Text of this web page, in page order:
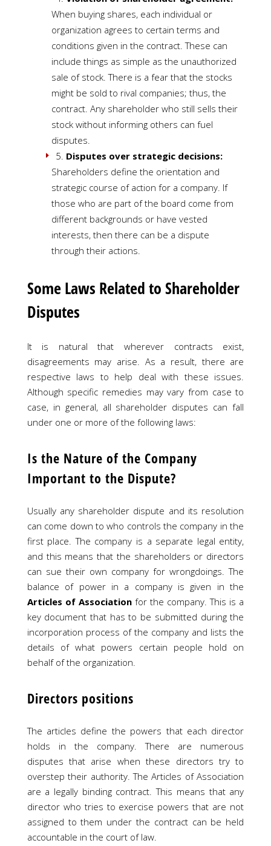
When buying shares, each individual or
organization agrees to certain terms and
conditions given in the contract. These can
include things as simple as the unauthorized
sale of stock. There is a fear that the stocks
might be sold to rival companies; thus, the
contract. Any shareholder who still sells their
stock without informing others can fuel
disputes.
5. Disputes over strategic decisions:
Shareholders define the orientation and
strategic course of action for a company. If
those who are part of the board come from
different backgrounds or have vested
interests, then there can be a dispute
through their actions.
Some Laws Related to Shareholder
Disputes
It is natural that wherever contracts exist,
disagreements may arise. As a result, there are
respective laws to help deal with these issues.
Although specific remedies may vary from case to
case, in general, all shareholder disputes can fall
under one or more of the following laws:
Is the Nature of the Company
Important to the Dispute?
Usually any shareholder dispute and its resolution
can come down to who controls the company in the
first place. The company is a separate legal entity,
and this means that the shareholders or directors
can sue their own company for wrongdoings. The
balance of power in a company is given in the
Articles of Associationfor the company. This is a
key document that has to be submitted during the
incorporation process of the company and lists the
details of what powers certain people hold on
behalf of the organization.
Directors positions
The articles define the powers that each director
holds in the company. There are numerous
disputes that arise when these directors try to
overstep their authority. The Articles of Association
are a legally binding contract. This means that any
director who tries to exercise powers that are not
assigned to them under the contract can be held
accountable in the court of law.